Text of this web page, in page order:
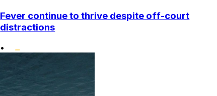
Fever continue to thrive despite off-court
distractions
•